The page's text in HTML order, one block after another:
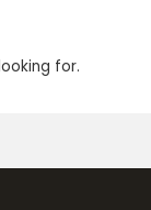
for.